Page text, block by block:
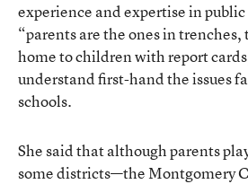
experience and expertise in public
“parents are the ones in
home to children with report
understand first-hand the issues
schools.
She said that although parents
some districts—the Montgomery